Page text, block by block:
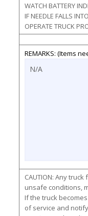
WATCH BATTERY
IF NEEDLE FALLS
OPERATE TRUCK
REMARKS: (Items
CAUTION: Any
unsafe conditions,
If the truck
of service and